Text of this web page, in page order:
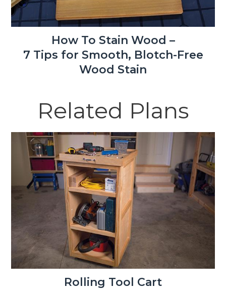
How To Stain Wood –
7 Tips for Smooth, Blotch-Free
Wood Stain
Related Plans
Rolling Tool Cart